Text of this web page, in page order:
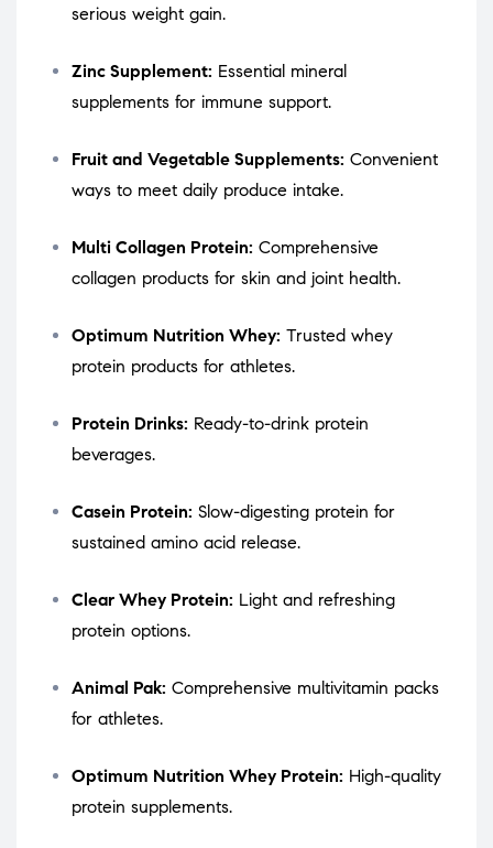
serious weight gain.
Zinc Supplement: Essential mineral
supplements for immune support.
Fruit and Vegetable Supplements: Convenient
ways to meet daily produce intake.
Multi Collagen Protein: Comprehensive
collagen products for skin and joint health.
Optimum Nutrition Whey: Trusted whey
protein products for athletes.
Protein Drinks: Ready-to-drink protein
beverages.
Casein Protein: Slow-digesting protein for
sustained amino acid release.
Clear Whey Protein: Light and refreshing
protein options.
Animal Pak: Comprehensive multivitamin packs
for athletes.
Optimum Nutrition Whey Protein: High-quality
protein supplements.